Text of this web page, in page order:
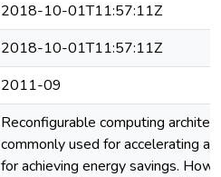
2018-10-01T11:57:11Z
2018-10-01T11:57:11Z
2011-09
Reconfigurable computing
commonly used for accelerating
for achieving energy savings.